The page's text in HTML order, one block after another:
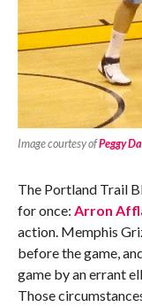
Image courtesy ofPeggy
The Portland Trail
for once: Arron
action. Memphis
before the game,
game by an errant
Those